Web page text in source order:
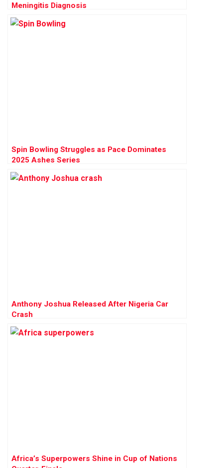
Meningitis Diagnosis
Spin Bowling Struggles as Pace Dominates
2025 Ashes Series
Anthony Joshua Released After Nigeria Car
Crash
Africa’s Superpowers Shine in Cup of Nations